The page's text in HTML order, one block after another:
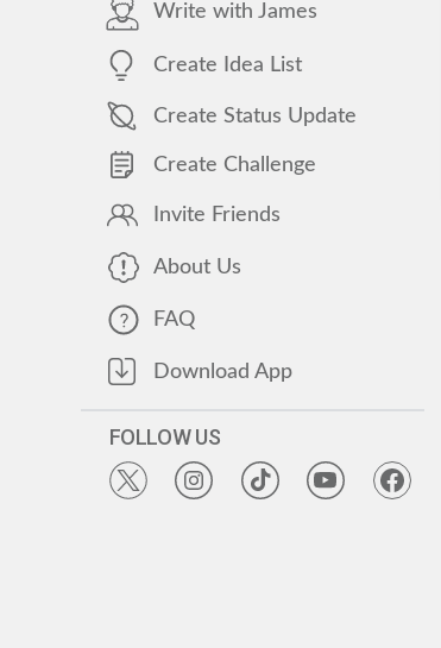
Write with James
Create Idea List
Create Status Update
Create Challenge
Invite Friends
About Us
FAQ
Download App
FOLLOW US